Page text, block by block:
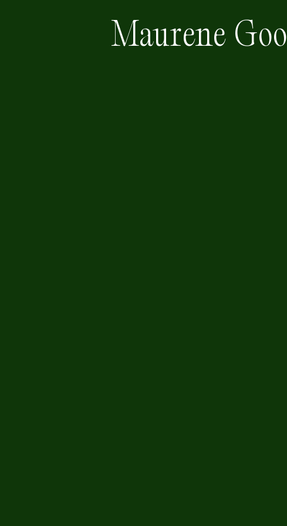
Maurene Goo